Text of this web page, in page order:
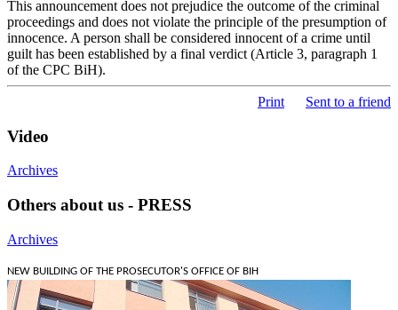
This announcement does not prejudice the outcome of the criminal
proceedings and does not violate the principle of the presumption of
innocence. A person shall be considered innocent of a crime until
guilt has been established by a final verdict (Article 3, paragraph 1
of the CPC BiH).
Print Sent to a friend
Video
Archives
Others about us - PRESS
Archives
NEW BUILDING OF THE PROSECUTOR'S OFFICE OF BIH